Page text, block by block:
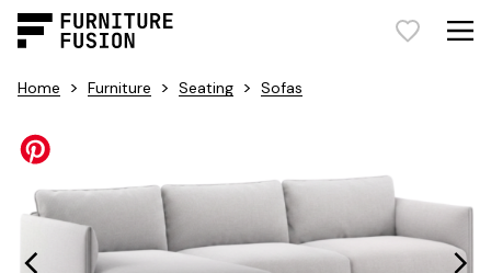
Home > Furniture > Seating > Sofas